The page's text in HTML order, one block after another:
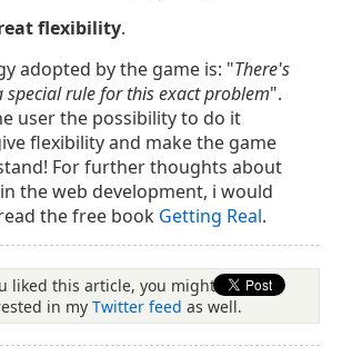
flexibility.
adopted by the game is: "There's
special rule for this exact problem".
user the possibility to do it
flexibility and make the game
For further thoughts about
the web development, i would
the free book Getting Real.
liked this article, you might be
in my Twitter feed as well.